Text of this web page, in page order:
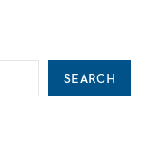
SEARCH